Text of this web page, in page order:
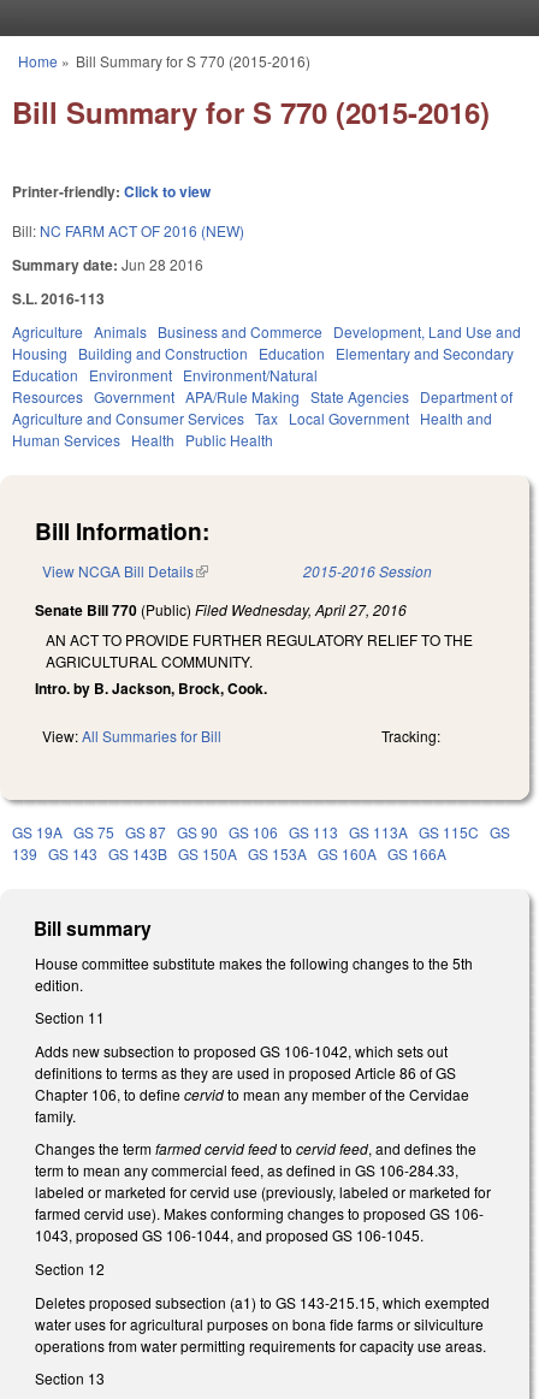
You are here
Home » Bill Summary for S 770 (2015-2016)
Bill Summary for S 770 (2015-2016)
Printer-friendly: Click to view
Bill: NC FARM ACT OF 2016 (NEW)
Summary date: Jun 28 2016
S.L. 2016-113
Agriculture Animals Business and Commerce
Development, Land Use and
Housing
Building and Construction Education
Elementary and Secondary
Education
Environment Environment/Natural
Resources Government APA/Rule Making State Agencies Department of
Agriculture and Consumer Services Tax Local Government Health and
Human Services Health Public Health
Bill Information:
View NCGA Bill Details(link is external) 2015-2016 Session
Senate Bill 770 (Public) Filed Wednesday, April 27, 2016
AN ACT TO PROVIDE FURTHER REGULATORY RELIEF TO THE
AGRICULTURAL COMMUNITY.
Intro. by B. Jackson, Brock, Cook.
View:All Summaries for Bill Tracking:
GS 19A GS 75 GS 87 GS 90 GS 106 GS 113 GS 113A GS 115C GS
139 GS 143 GS 143B GS 150A GS 153A GS 160A GS 166A
Bill summary
House committee substitute makes the following changes to the 5th
edition.
Section 11
Adds new subsection to proposed GS 106-1042, which sets out
definitions to terms as they are used in proposed Article 86 of GS
Chapter 106, to definecervidto mean any member of the Cervidae
family.
Changes the termfarmed cervid feedto cervid feed, and defines the
term to mean any commercial feed, as defined in GS 106-284.33,
labeled or marketed for cervid use (previously, labeled or marketed for
farmed cervid use). Makes conforming changes to proposed GS 106-
1043, proposed GS 106-1044, and proposed GS 106-1045.
Section 12
Deletes proposed subsection (a1) to GS 143-215.15, which exempted
water uses for agricultural purposes on bona fide farms or silviculture
operations from water permitting requirements for capacity use areas.
Section 13